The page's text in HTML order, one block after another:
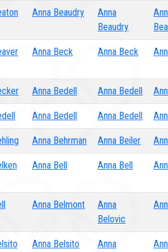
Anna Beaudry
Anna
Beaudry
Anna Beck Anna Beck
Anna Bedell Anna Bedell
Anna Bedell Anna Bedell
Anna Behrman Anna Beiler
Anna Bell Anna Bell
Anna Belmont
Anna
Belovic
Anna Belsito
Anna